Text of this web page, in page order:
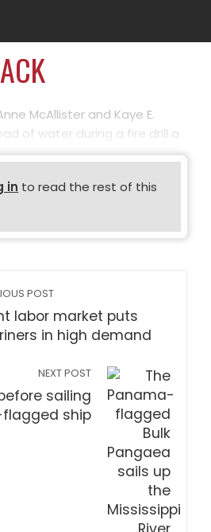
McAllister and Kaye E.
of water during a fire drill a
in to read the rest of this
POST
labor market puts
in high demand
NEXT POST
sailing
ship